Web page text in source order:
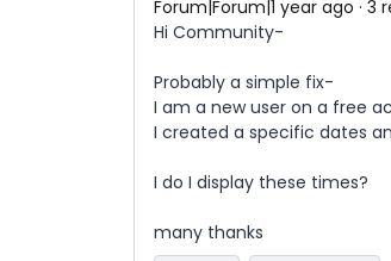
Forum|Forum|1 year ago 3
Hi Community-
Probably a simple fix-
I am a new user on a free
I created a specific dates
I do I display these times?
many thanks